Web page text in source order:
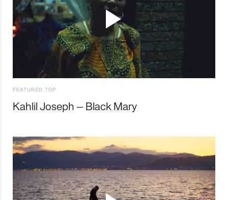
FEATURED TOP
Kahlil Joseph – Black Mary